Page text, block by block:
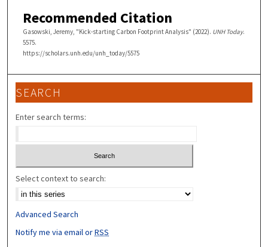
Recommended Citation
Gasowski, Jeremy, "Kick-starting Carbon Footprint Analysis" (2022). UNH Today.
5575.
https://scholars.unh.edu/unh_today/5575
SEARCH
Enter search terms:
Select context to search:
Advanced Search
Notify me via email orRSS